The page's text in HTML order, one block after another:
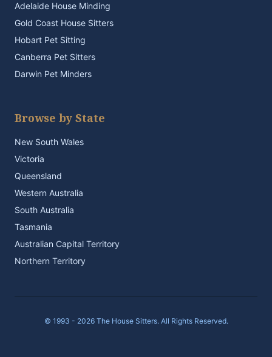
Adelaide House Minding
Gold Coast House Sitters
Hobart Pet Sitting
Canberra Pet Sitters
Darwin Pet Minders
Browse by State
New South Wales
Victoria
Queensland
Western Australia
South Australia
Tasmania
Australian Capital Territory
Northern Territory
© 1993 - 2026 The House Sitters. All Rights Reserved.